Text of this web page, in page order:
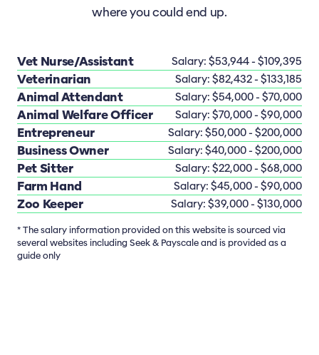
where you could end up.
Vet Nurse/Assistant Salary: $53,944 - $109,395
Veterinarian Salary: $82,432 - $133,185
Animal Attendant Salary: $54,000 - $70,000
Animal Welfare Officer Salary: $70,000 - $90,000
Entrepreneur Salary: $50,000 - $200,000
Business Owner Salary: $40,000 - $200,000
Pet Sitter Salary: $22,000 - $68,000
Farm Hand Salary: $45,000 - $90,000
Zoo Keeper Salary: $39,000 - $130,000
* The salary information provided on this website is sourced via
several websites including Seek & Payscale and is provided as a
guide only